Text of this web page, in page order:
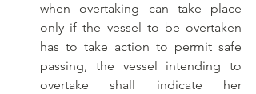
when overtaking can take place
only if the vessel to be overtaken
has to take action to permit safe
passing, the vessel intending to
overtake shall indicate her